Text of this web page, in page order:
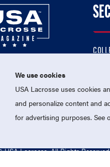
Follow Us On Instagram
Follow Us On
Follow Us
USA Lacrosse. All Rights
We use cookies
USA Lacrosse uses cookies
and personalize content and
for advertising purposes. See